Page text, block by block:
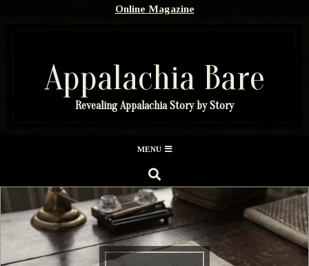
Online Magazine
Appalachia Bare
Revealing Appalachia Story by Story
Menu
MENU
SEARCH